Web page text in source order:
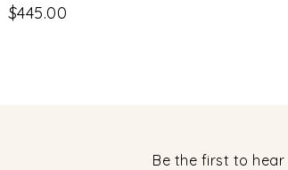
$445.00
Be the first to hear